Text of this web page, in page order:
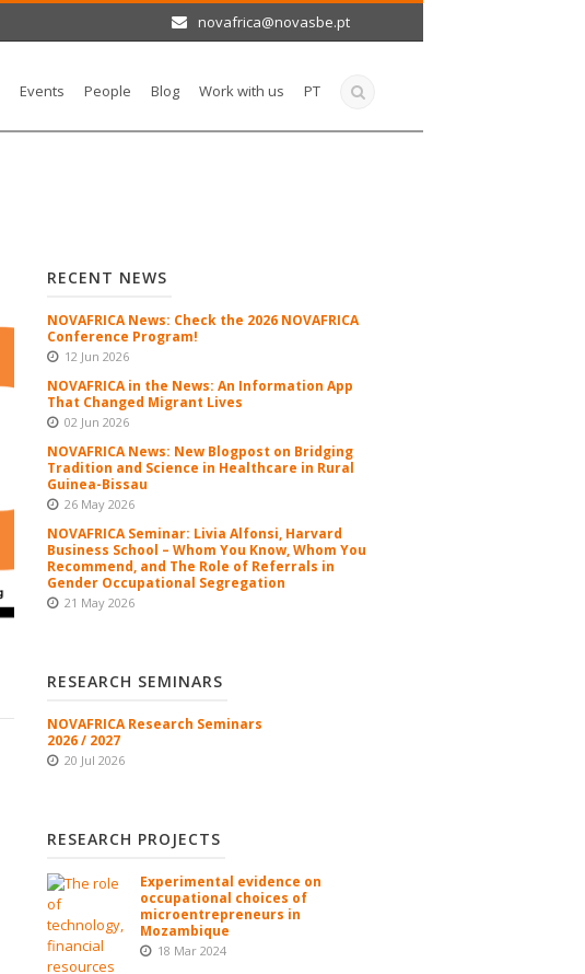
novafrica@novasbe.pt
Events People Blog Work with us PT
RECENT NEWS
NOVAFRICA News: Check the 2026 NOVAFRICA
Conference Program!
12 Jun 2026
NOVAFRICA in the News: An Information App
That Changed Migrant Lives
02 Jun 2026
NOVAFRICA News: New Blogpost on Bridging
Tradition and Science in Healthcare in Rural
Guinea-Bissau
26 May 2026
NOVAFRICA Seminar: Livia Alfonsi, Harvard
Business School – Whom You Know, Whom You
Recommend, and The Role of Referrals in
Gender Occupational Segregation
21 May 2026
RESEARCH SEMINARS
NOVAFRICA Research Seminars
2026 / 2027
20 Jul 2026
RESEARCH PROJECTS
Experimental evidence on
occupational choices of
microentrepreneurs in
Mozambique
18 Mar 2024